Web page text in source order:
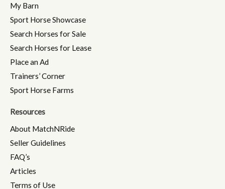
My Barn
Sport Horse Showcase
Search Horses for Sale
Search Horses for Lease
Place an Ad
Trainers’ Corner
Sport Horse Farms
Resources
About MatchNRide
Seller Guidelines
FAQ’s
Articles
Terms of Use